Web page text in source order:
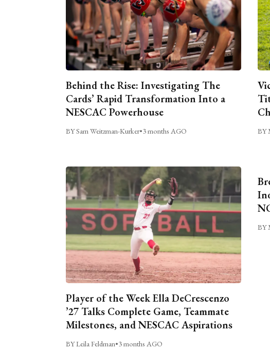
Behind the Rise: Investigating The
Cards’ Rapid Transformation Into a
NESCAC Powerhouse
BY Sam Weitzman-Kurker•3 months AGO BY
Player of the Week Ella DeCrescenzo
’27 Talks Complete Game, Teammate
Milestones, and NESCAC Aspirations
BY Leila Feldman•3 months AGO
BY